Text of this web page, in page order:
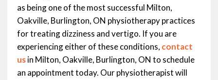
as being one of the most successful Milton,
Oakville, Burlington, ON physiotherapy practices
for treating dizziness and vertigo. If you are
experiencing either of these conditions, contact
usin Milton, Oakville, Burlington, ON to schedule
an appointment today. Our physiotherapist will